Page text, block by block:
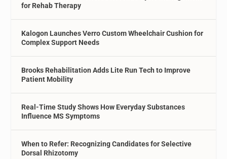
for Rehab Therapy
Kalogon Launches Verro Custom Wheelchair Cushion for
Complex Support Needs
Brooks Rehabilitation Adds Lite Run Tech to Improve
Patient Mobility
Real-Time Study Shows How Everyday Substances
Influence MS Symptoms
When to Refer: Recognizing Candidates for Selective
Dorsal Rhizotomy